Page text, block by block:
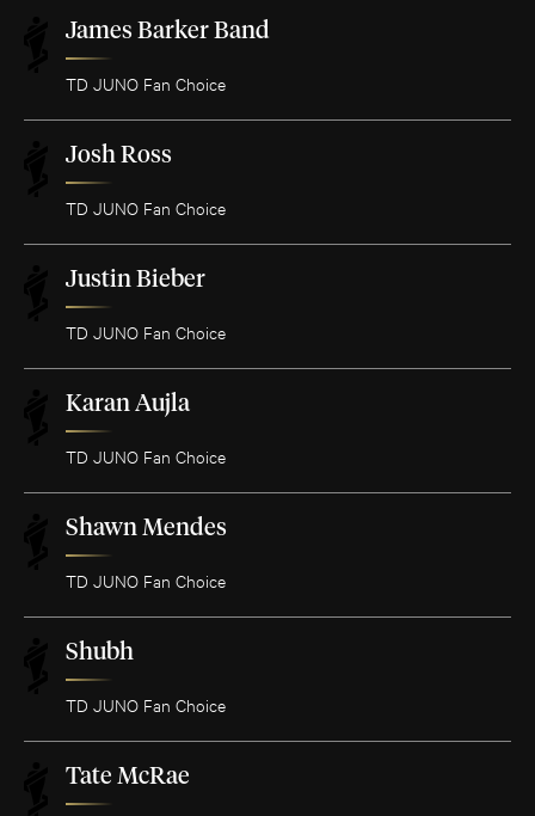
James Barker Band
TD JUNO Fan Choice
Josh Ross
TD JUNO Fan Choice
Justin Bieber
TD JUNO Fan Choice
Karan Aujla
TD JUNO Fan Choice
Shawn Mendes
TD JUNO Fan Choice
Shubh
TD JUNO Fan Choice
Tate McRae